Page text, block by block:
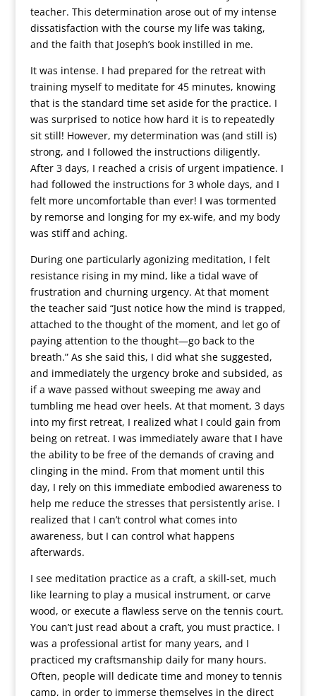
teacher. This determination arose out of my intense
dissatisfaction with the course my life was taking,
and the faith that Joseph’s book instilled in me.
It was intense. I had prepared for the retreat with
training myself to meditate for 45 minutes, knowing
that is the standard time set aside for the practice. I
was surprised to notice how hard it is to repeatedly
sit still! However, my determination was (and still is)
strong, and I followed the instructions diligently.
After 3 days, I reached a crisis of urgent impatience. I
had followed the instructions for 3 whole days, and I
felt more uncomfortable than ever! I was tormented
by remorse and longing for my ex-wife, and my body
was stiff and aching.
During one particularly agonizing meditation, I felt
resistance rising in my mind, like a tidal wave of
frustration and churning urgency. At that moment
the teacher said “Just notice how the mind is trapped,
attached to the thought of the moment, and let go of
paying attention to the thought—go back to the
breath.” As she said this, I did what she suggested,
and immediately the urgency broke and subsided, as
if a wave passed without sweeping me away and
tumbling me head over heels. At that moment, 3 days
into my first retreat, I realized what I could gain from
being on retreat. I was immediately aware that I have
the ability to be free of the demands of craving and
clinging in the mind. From that moment until this
day, I rely on this immediate embodied awareness to
help me reduce the stresses that persistently arise. I
realized that I can’t control what comes into
awareness, but I can control what happens
afterwards.
I see meditation practice as a craft, a skill-set, much
like learning to play a musical instrument, or carve
wood, or execute a flawless serve on the tennis court.
You can’t just read about a craft, you must practice. I
was a professional artist for many years, and I
practiced my craftsmanship daily for many hours.
Often, people will dedicate time and money to tennis
camp, in order to immerse themselves in the direct